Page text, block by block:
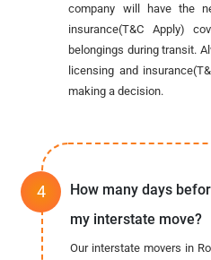
company will have the
insurance(T&C Apply)
belongings during transit.
licensing and
making a decision.
How many days
my interstate move?
Our interstate movers in